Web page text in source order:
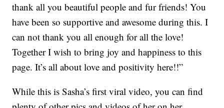
thank all you beautiful people and fur friends! You
have been so supportive and awesome during this. I
can not thank you all enough for all the love!
Together I wish to bring joy and happiness to this
page. It’s all about love and positivity here!!”
While this is Sasha’s first viral video, you can find